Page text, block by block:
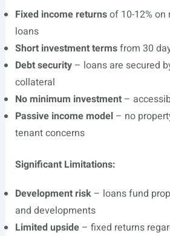
Fixed income returnsof 10-12% on
loans
Short investment termsfrom 30
Debt security– loans are secured
collateral
No minimum investment–
Passive income model– no
tenant concerns
Significant Limitations:
Development risk– loans fund
and developments
Limited upside– fixed returns